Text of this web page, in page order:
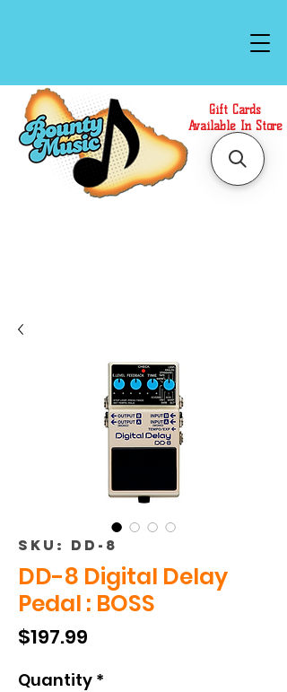
Gift Cards
Available In Store
SKU: DD-8
DD-8 Digital Delay
Pedal : BOSS
$197.99
Quantity *